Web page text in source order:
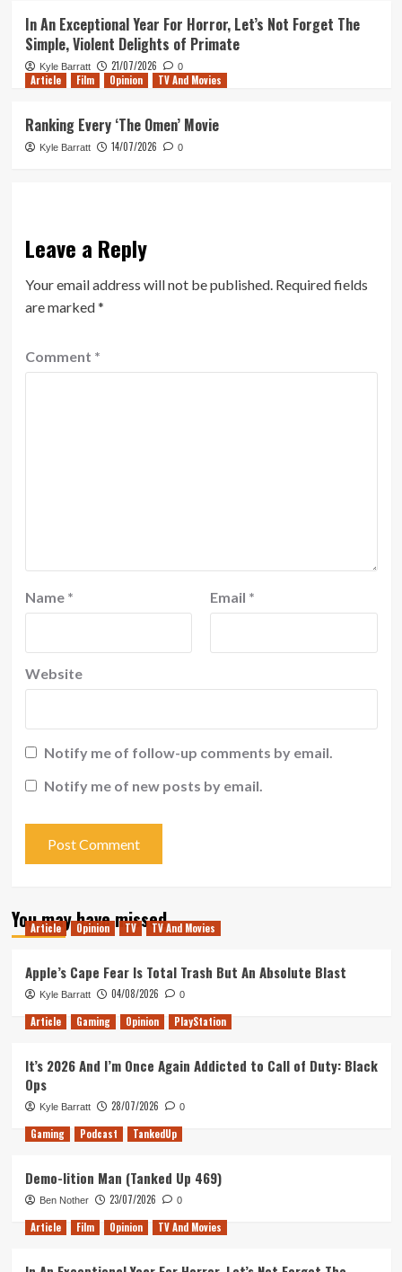
In An Exceptional Year For Horror, Let’s Not Forget The
Simple, Violent Delights of Primate
Kyle Barratt 21/07/2026 0
Article Film Opinion TV And Movies
Ranking Every ‘The Omen’ Movie
Kyle Barratt 14/07/2026 0
Leave a Reply
Your email address will not be published. Required fields
are marked*
Comment *
Name * Email *
Website
Notify me of follow-up comments by email.
Notify me of new posts by email.
You may have missed
Article Opinion TV TV And Movies
Apple’s Cape Fear Is Total Trash But An Absolute Blast
Kyle Barratt 04/08/2026 0
Article Gaming Opinion PlayStation
It’s 2026 And I’m Once Again Addicted to Call of Duty: Black
Ops
Kyle Barratt 28/07/2026 0
Gaming Podcast TankedUp
Demo-lition Man (Tanked Up 469)
Ben Nother 23/07/2026 0
Article Film Opinion TV And Movies